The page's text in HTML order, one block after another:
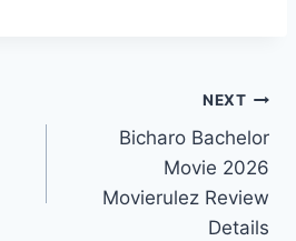
NEXT
Bicharo Bachelor
Movie 2026
Movierulez Review
Details